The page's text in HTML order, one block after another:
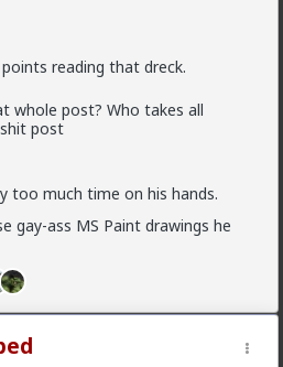
reading that dreck.
whole post? Who takes all
post
too much time on his hands.
gay-ass MS Paint drawings he
in case you upgrade them
as it lasts